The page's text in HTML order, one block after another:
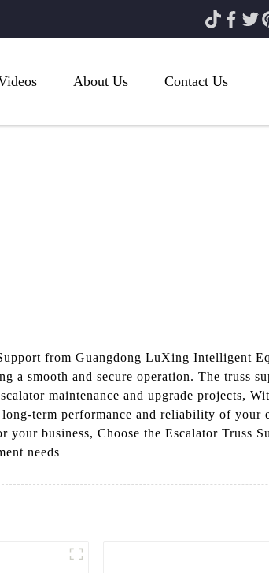
About Us Contact Us
from Guangdong LuXing Intelligent
a smooth and secure operation. The truss
maintenance and upgrade projects,
term performance and reliability of your
business, Choose the Escalator Truss
needs